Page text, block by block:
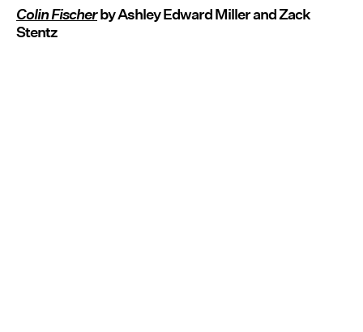
Colin Fischerby Ashley Edward Miller and Zack
Stentz